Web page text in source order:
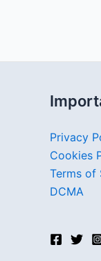
Privacy
Cookies
Terms of
DCMA